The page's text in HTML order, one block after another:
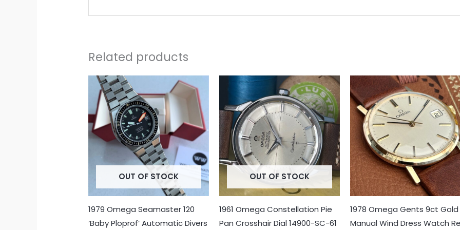
Related products
OUT OF STOCK
1979 Omega Seamaster 120
‘Baby Ploprof’ Automatic Divers
OUT OF STOCK
1961 Omega Constellation Pie
Pan Crosshair Dial 14900-SC-61
1978 Omega Gents 9ct Gold
Manual Wind Dress Watch